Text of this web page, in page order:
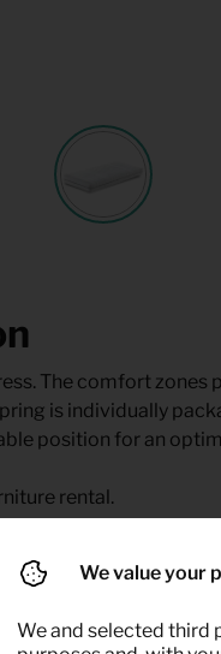
The comfort zones
is individually
position for an
rental.
We value your
We and selected third